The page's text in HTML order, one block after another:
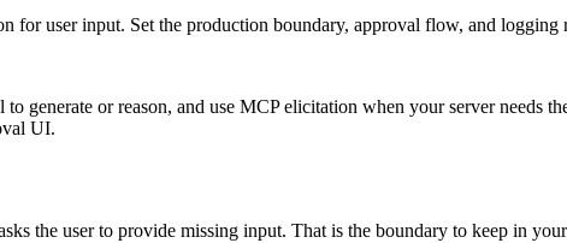
for user input. Set the production boundary, approval flow, and logging
generate or reason, and use MCP elicitation when your server needs
UI.
the user to provide missing input. That is the boundary to keep in